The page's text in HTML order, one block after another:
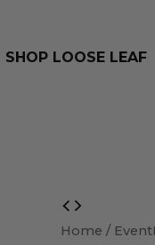
SHOP LOOSE LEAF
Home /
EventPrime
Virtual